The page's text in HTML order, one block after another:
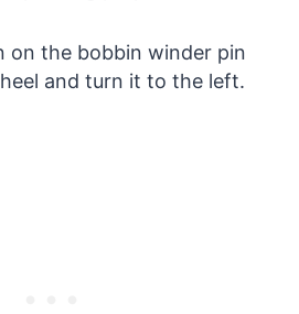
on the bobbin winder pin
and turn it to the left.